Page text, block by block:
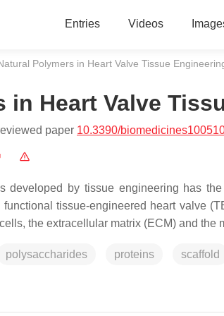
Entries Videos
Polymers in Heart Valve Tissue
in Heart Valve
paper 10.3390/
developed by tissue engineering has
tissue-engineered heart valve
the extracellular matrix (ECM) and the
polysaccharides proteins scaffold